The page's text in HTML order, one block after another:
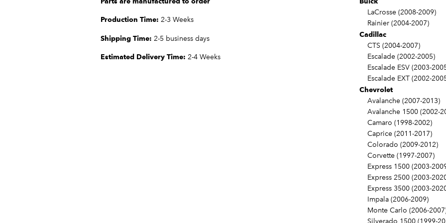
Production Time: 2-3 Weeks
Shipping Time: 2-5 business days
Estimated Delivery Time: 2-4 Weeks
LaCrosse (2008-2009)
Rainier (2004-2007)
Cadillac
CTS (2004-2007)
Escalade (2002-2005)
Escalade ESV (2003-
Escalade EXT (2002-
Chevrolet
Avalanche (2007-2013)
Avalanche 1500 (2002-
Camaro (1998-2002)
Caprice (2011-2017)
Colorado (2009-2012)
Corvette (1997-2007)
Express 1500 (2003-
Express 2500 (2003-
Express 3500 (2003-
Impala (2006-2009)
Monte Carlo (2006-